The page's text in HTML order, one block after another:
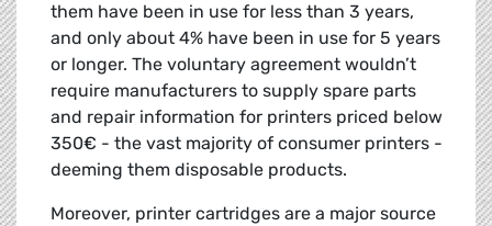
them have been in use for less than 3 years,
and only about 4% have been in use for 5 years
or longer. The voluntary agreement wouldn’t
require manufacturers to supply spare parts
and repair information for printers priced below
350€ - the vast majority of consumer printers -
deeming them disposable products.
Moreover, printer cartridges are a major source